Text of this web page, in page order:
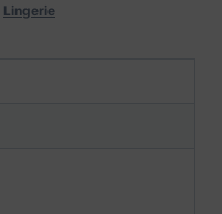
Lingerie